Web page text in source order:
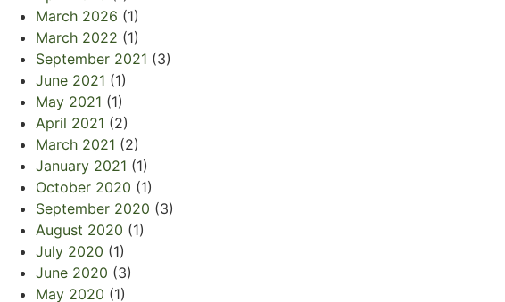
March 2026 (1)
March 2022 (1)
September 2021 (3)
June 2021 (1)
May 2021 (1)
April 2021 (2)
March 2021 (2)
January 2021 (1)
October 2020 (1)
September 2020 (3)
August 2020 (1)
July 2020 (1)
June 2020 (3)
May 2020 (1)